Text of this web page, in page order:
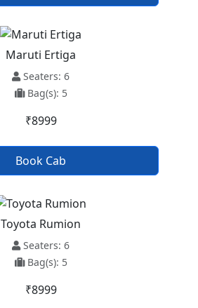
Maruti Ertiga
Seaters: 6
Bag(s): 5
₹8999
Book Cab
Toyota Rumion
Seaters: 6
Bag(s): 5
₹8999